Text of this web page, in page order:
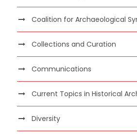
Coalition for Archaeological
Collections and Curation
Communications
Current Topics in Historical
Diversity